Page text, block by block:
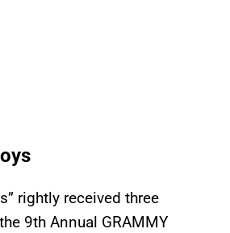
rightly received three
9th Annual GRAMMY